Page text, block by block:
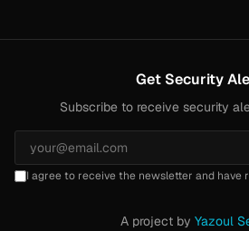
Get Security
Subscribe to receive security
I agree to receive the newsletter and have
A project by Yazoul